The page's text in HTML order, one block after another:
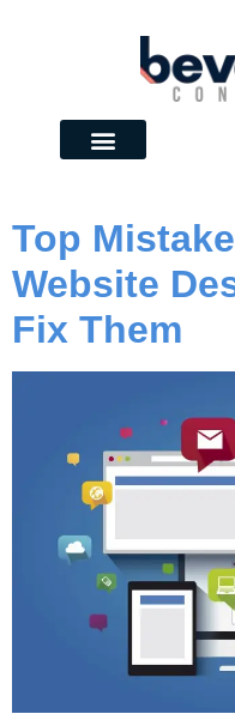
Top
Website
Fix Them